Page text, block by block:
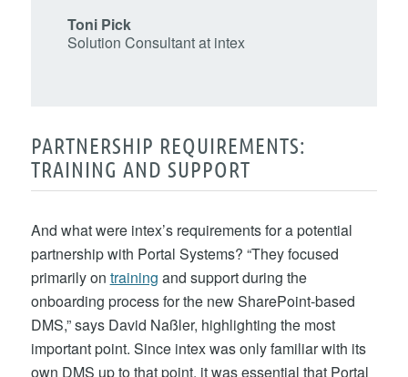
Toni Pick
Solution Consultant at intex
PARTNERSHIP REQUIREMENTS:
TRAINING AND SUPPORT
And what were intex’s requirements for a potential
partnership with Portal Systems? “They focused
primarily on training and support during the
onboarding process for the new SharePoint-based
DMS,” says David Naßler, highlighting the most
important point. Since intex was only familiar with its
own DMS up to that point, it was essential that Portal